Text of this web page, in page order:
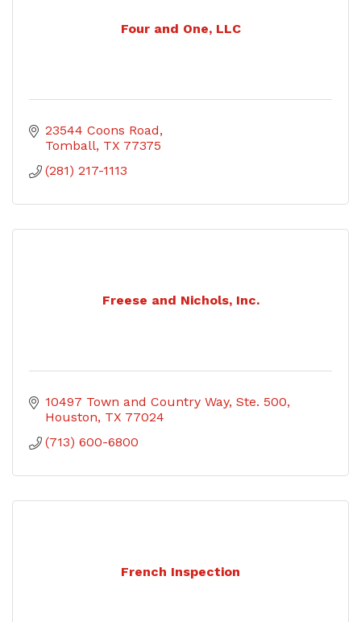
Four and One, LLC
23544 Coons Road
Tomball TX 77375
(281) 217-1113
Freese and Nichols, Inc.
10497 Town and Country Way, Ste. 500
Houston TX 77024
(713) 600-6800
French Inspection